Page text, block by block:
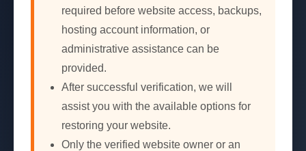
required before website access, backups,
hosting account information, or
administrative assistance can be
provided.
After successful verification, we will
assist you with the available options for
restoring your website.
Only the verified website owner or an